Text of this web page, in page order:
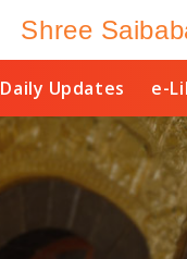
Shree
Daily Updates e-